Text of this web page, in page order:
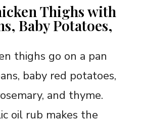
Thighs with
Baby Potatoes,
thighs go on a pan
baby red potatoes,
and thyme.
oil rub makes the